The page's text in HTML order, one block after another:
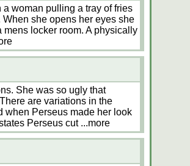
a woman pulling a tray of fries
she opens her eyes she
locker room. A physically
She was so ugly that
are variations in the
when Perseus made her look
Perseus cut ...more